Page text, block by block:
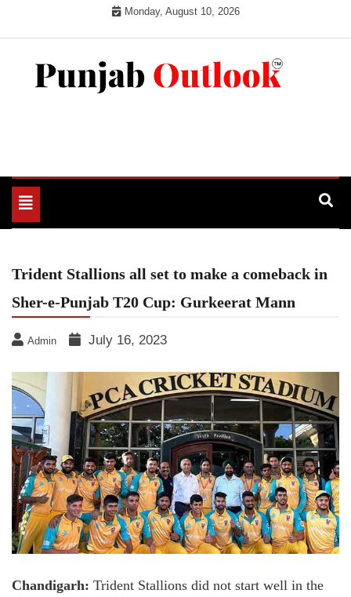
Monday, August 10, 2026
Toggle
navigation
Trident Stallions all set to make a comeback in
Sher-e-Punjab T20 Cup: Gurkeerat Mann
Admin July 16, 2023
Chandigarh: Trident Stallions did not start well in the